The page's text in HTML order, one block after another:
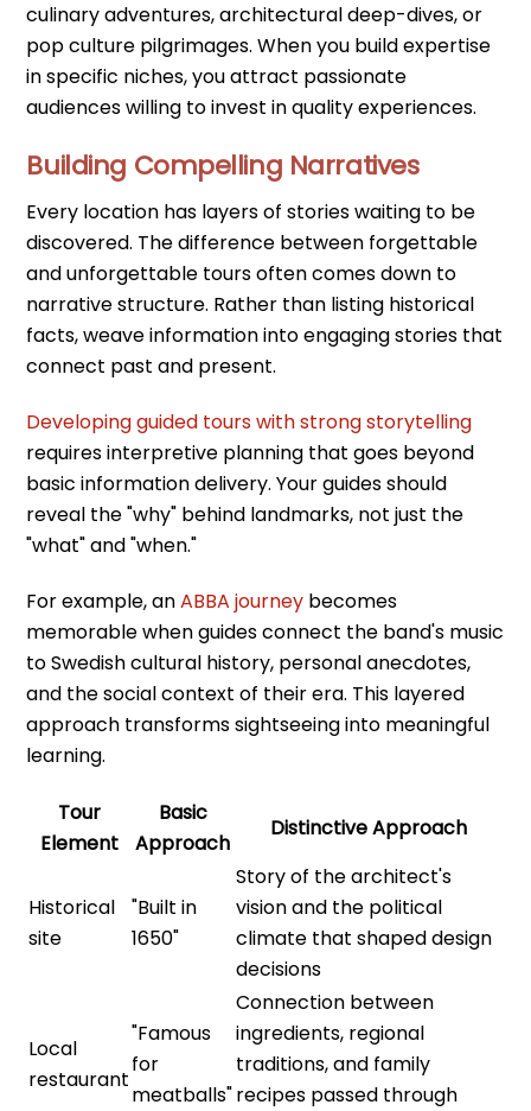
culinary adventures, architectural deep-dives, or
pop culture pilgrimages. When you build expertise
in specific niches, you attract passionate
audiences willing to invest in quality experiences.
Building Compelling Narratives
Every location has layers of stories waiting to be
discovered. The difference between forgettable
and unforgettable tours often comes down to
narrative structure. Rather than listing historical
facts, weave information into engaging stories that
connect past and present.
Developing guided tours with strong storytelling
requires interpretive planning that goes beyond
basic information delivery. Your guides should
reveal the "why" behind landmarks, not just the
"what" and "when."
For example, anABBA journey becomes
memorable when guides connect the band's music
to Swedish cultural history, personal anecdotes,
and the social context of their era. This layered
approach transforms sightseeing into meaningful
learning.
Tour
Element
Basic
Approach
Distinctive Approach
Historical
site
"Built in
1650"
Story of the architect's
vision and the political
climate that shaped design
decisions
Local
restaurant
"Famous
for
meatballs"
Connection between
ingredients, regional
traditions, and family
recipes passed through